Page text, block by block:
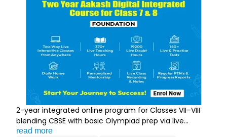
2-year integrated online program for Classes VII–VIII
blending CBSE with basic Olympiad prep via live
classes and practice.
read more